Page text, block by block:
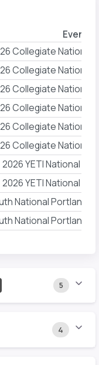
Event
Collegiate National
Collegiate National
Collegiate National
Collegiate National
Collegiate National
Collegiate National
2026 YETI National
2026 YETI National
National Portland
National Portland
5
4